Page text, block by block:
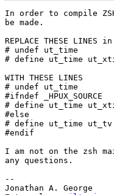
In order to compile
be made.
REPLACE THESE LINES
# undef ut_time
# define ut_time
WITH THESE LINES
# undef ut_time
#ifndef _HPUX_SOURCE
# define ut_time
#else
# define ut_time
#endif
I am not on the zsh
any questions.
--
Jonathan A. George